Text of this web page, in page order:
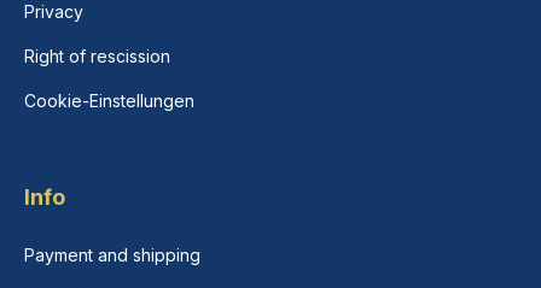
Privacy
Right of rescission
Cookie-Einstellungen
Info
Payment and shipping